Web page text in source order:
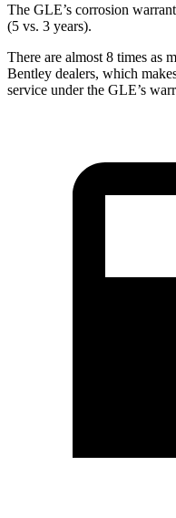
The GLE’s corrosion
(5 vs. 3 years).
There are almost 8 times as
Bentley dealers, which
service under the GLE’s